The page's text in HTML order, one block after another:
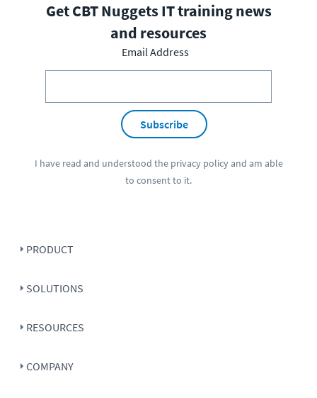
Get CBT Nuggets IT training news
and resources
Email Address
Subscribe
I have read and understood the privacy policyand am able
to consent to it.
PRODUCT
SOLUTIONS
RESOURCES
COMPANY